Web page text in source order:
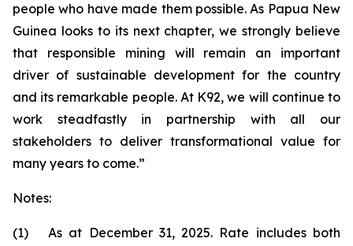
people who have made them possible. As Papua New
Guinea looks to its next chapter, we strongly believe
that responsible mining will remain an important
driver of sustainable development for the country
and its remarkable people. At K92, we will continue to
work steadfastly in partnership with all our
stakeholders to deliver transformational value for
many years to come.”
Notes:
(1) As at December 31, 2025. Rate includes both